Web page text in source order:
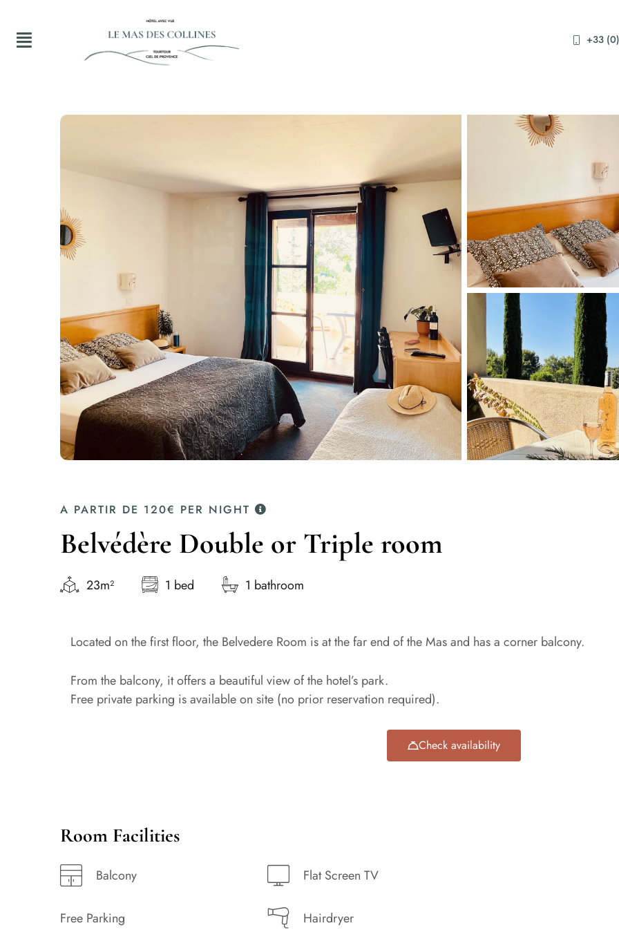
+33
A PARTIR DE 120€ PER NIGHT
Belvédère Double or Triple room
23m² 1 bed 1 bathroom
Located on the first floor, the Belvedere Room is at the far end of the Mas and has a corner balcony.
From the balcony, it offers a beautiful view of the hotel’s park.
Free private parking is available on site (no prior reservation required).
Check availability
Room Facilities
Balcony Flat Screen TV
Free Parking Hairdryer